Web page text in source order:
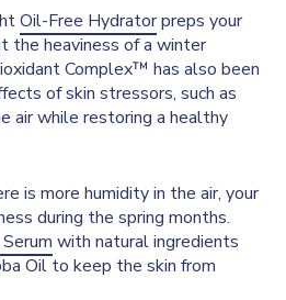
Oil-Free Hydratorpreps your
the heaviness of a winter
Complex™ has also been
of skin stressors, such as
air while restoring a healthy
is more humidity in the air, your
during the spring months.
with natural ingredients
Oil to keep the skin from